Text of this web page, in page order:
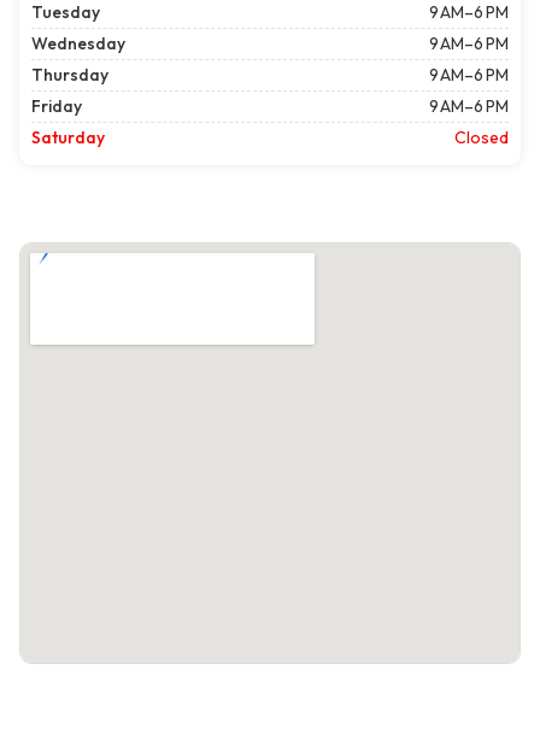
Tuesday
9 AM–6 PM
Wednesday
9 AM–6 PM
Thursday
9 AM–6 PM
Friday
9 AM–6 PM
Saturday
Closed